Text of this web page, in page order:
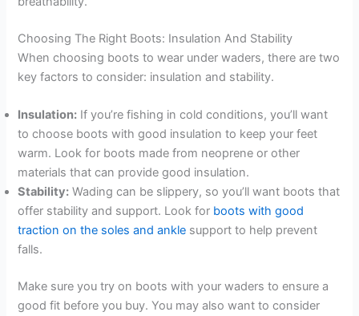
Choosing The Right Boots: Insulation And Stability
When choosing boots to wear under waders, there are two
key factors to consider: insulation and stability.
Insulation: If you’re fishing in cold conditions, you’ll want
to choose boots with good insulation to keep your feet
warm. Look for boots made from neoprene or other
materials that can provide good insulation.
Stability: Wading can be slippery, so you’ll want boots that
offer stability and support. Look for boots with good
traction on the soles and ankle support to help prevent
falls.
Make sure you try on boots with your waders to ensure a
good fit before you buy. You may also want to consider